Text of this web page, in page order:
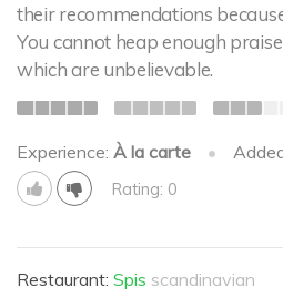
their recommendations
You cannot heap enough
which are unbelievable.
Experience: À la carte •
Rating: 0
Restaurant: Spis scandinavian